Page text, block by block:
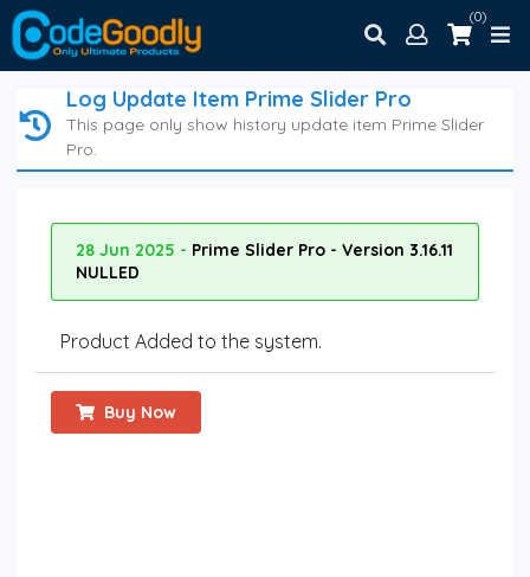
(0)
Log Update Item Prime Slider Pro
This page only show history update item Prime Slider
Pro.
28 Jun 2025 - Prime Slider Pro - Version 3.16.11
NULLED
Product Added to the system.
Buy Now